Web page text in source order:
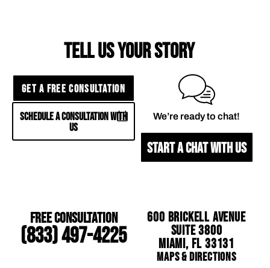
TELL US YOUR STORY
GET A FREE CONSULTATION
SCHEDULE A CONSULTATION WITH
US
We’re ready to chat!
START A CHAT WITH US
Free Consultation
(833) 497-4225
600 Brickell Avenue
Suite 3800
Miami, FL 33131
Maps & Directions